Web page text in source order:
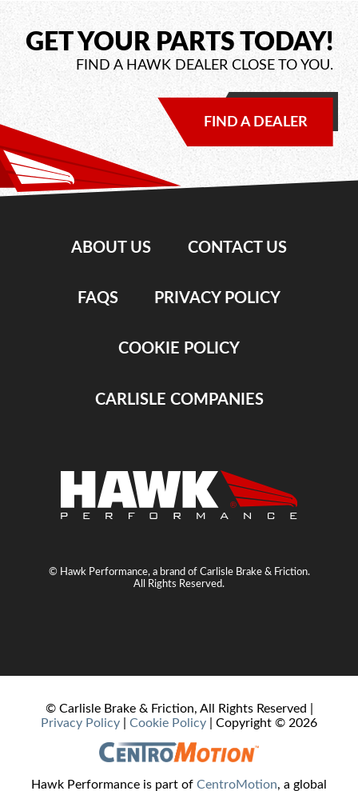
GET YOUR PARTS TODAY!
FIND A HAWK DEALER CLOSE TO YOU.
FIND A DEALER
ABOUT US CONTACT US
FAQS PRIVACY POLICY
COOKIE POLICY
CARLISLE COMPANIES
© Hawk Performance, a brand of Carlisle Brake & Friction.
All Rights Reserved.
© Carlisle Brake & Friction, All Rights Reserved |
Privacy Policy
Cookie Policy | Copyright © 2026
Hawk Performance is part of CentroMotion, a global